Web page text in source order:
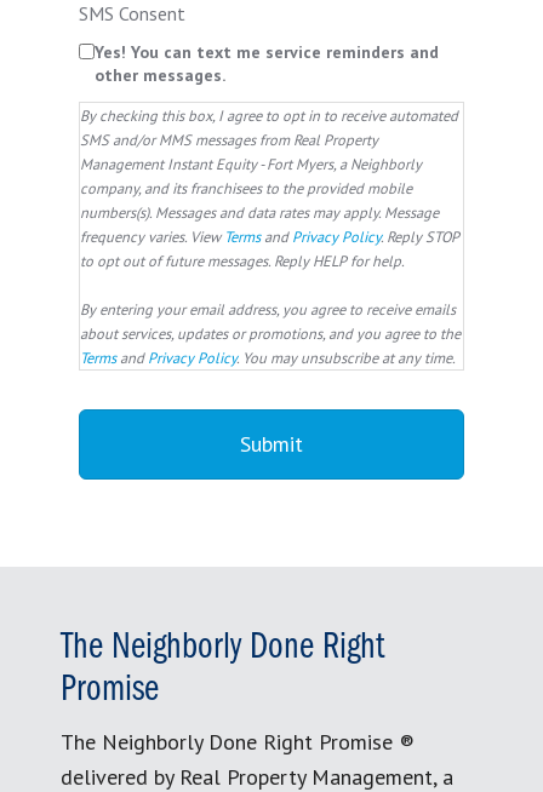
SMS Consent
Yes! You can text me service reminders and
other messages.
By checking this box, I agree to opt in to receive automated
SMS and/or MMS messages from Real Property
Management Instant Equity - Fort Myers, a Neighborly
company, and its franchisees to the provided mobile
numbers(s). Messages and data rates may apply. Message
frequency varies. ViewTermsandPrivacy Policy. Reply STOP
to opt out of future messages. Reply HELP for help.
By entering your email address, you agree to receive emails
about services, updates or promotions, and you agree to the
TermsandPrivacy Policy. You may unsubscribe at any time.
The Neighborly Done Right
Promise
The Neighborly Done Right Promise ®
delivered by Real Property Management, a